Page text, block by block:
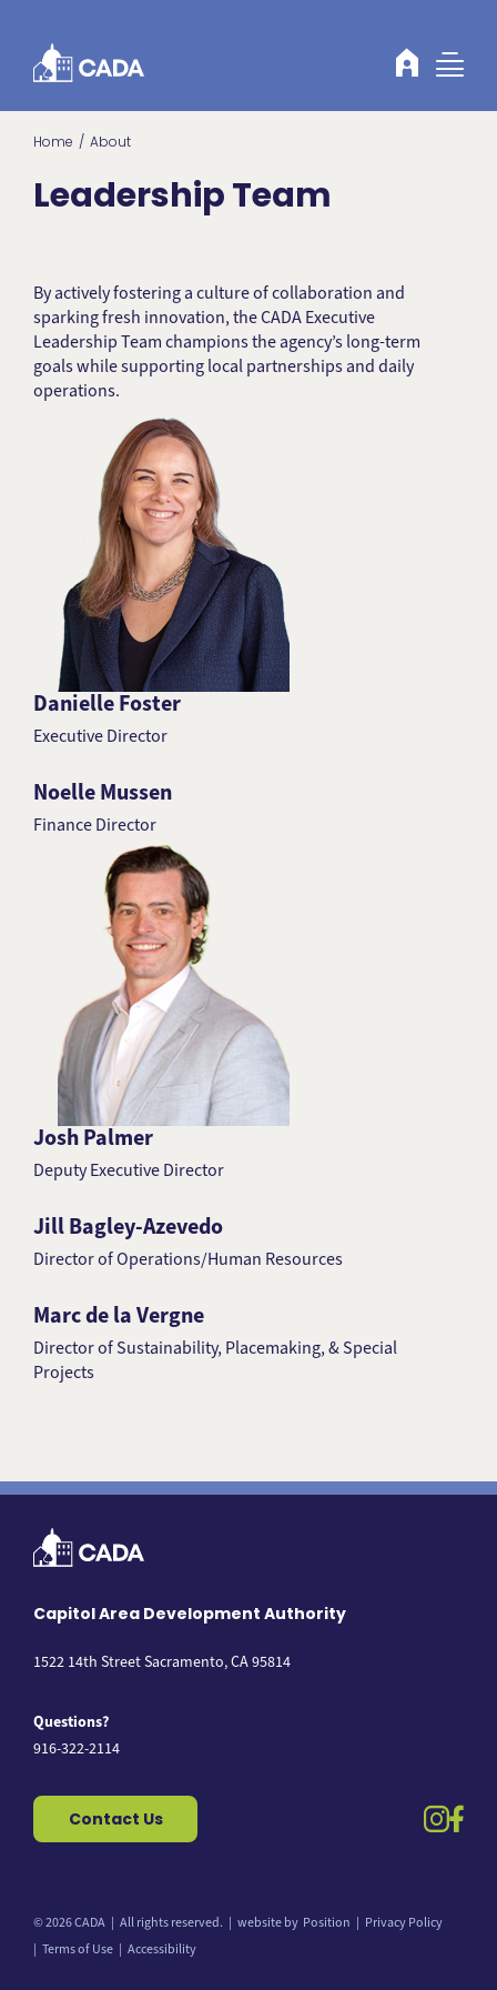
Home About
Leadership Team
By actively fostering a culture of collaboration and
sparking fresh innovation, the CADA Executive
Leadership Team champions the agency’s long-term
goals while supporting local partnerships and daily
operations.
Danielle Foster
Executive Director
Noelle Mussen
Finance Director
Josh Palmer
Deputy Executive Director
Jill Bagley-Azevedo
Director of Operations/Human Resources
Marc de la Vergne
Director of Sustainability, Placemaking, & Special
Projects
Capitol Area Development Authority
1522 14th Street Sacramento, CA 95814
Questions?
916-322-2114
Contact Us
© 2026 CADA All rights reserved. website by Position
Privacy Policy
Terms of Use
Accessibility
Back to top